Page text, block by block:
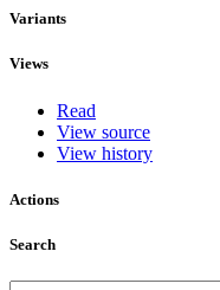
Variants
Views
Read
View source
View history
Actions
Search